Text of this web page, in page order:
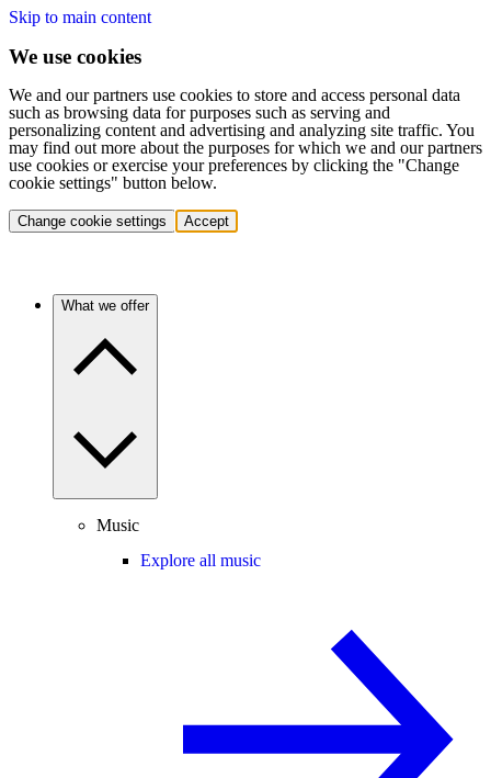
Skip to main content
We use cookies
We and our partners use cookies to store and access personal data
such as browsing data for purposes such as serving and
personalizing content and advertising and analyzing site traffic. You
may find out more about the purposes for which we and our partners
use cookies or exercise your preferences by clicking the "Change
cookie settings" button below.
Change cookie settings Accept
What we offer
Music
Explore all music